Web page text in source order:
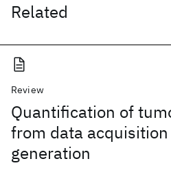
Related
Review
Quantification of
from data
generation